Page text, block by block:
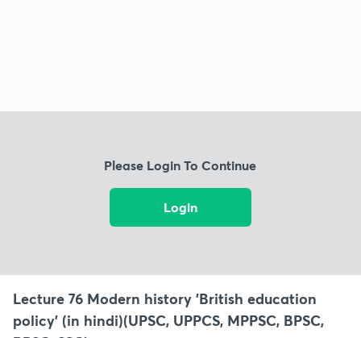
Please Login To Continue
Login
Lecture 76 Modern history 'British education
policy' (in hindi)(UPSC, UPPCS, MPPSC, BPSC,